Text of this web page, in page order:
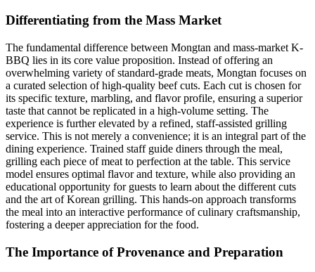
Differentiating from the Mass Market
The fundamental difference between Mongtan and mass-market K-
BBQ lies in its core value proposition. Instead of offering an
overwhelming variety of standard-grade meats, Mongtan focuses on
a curated selection of high-quality beef cuts. Each cut is chosen for
its specific texture, marbling, and flavor profile, ensuring a superior
taste that cannot be replicated in a high-volume setting. The
experience is further elevated by a refined, staff-assisted grilling
service. This is not merely a convenience; it is an integral part of the
dining experience. Trained staff guide diners through the meal,
grilling each piece of meat to perfection at the table. This service
model ensures optimal flavor and texture, while also providing an
educational opportunity for guests to learn about the different cuts
and the art of Korean grilling. This hands-on approach transforms
the meal into an interactive performance of culinary craftsmanship,
fostering a deeper appreciation for the food.
The Importance of Provenance and Preparation